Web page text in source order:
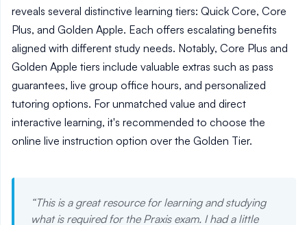
reveals several distinctive learning tiers: Quick Core, Core
Plus, and Golden Apple. Each offers escalating benefits
aligned with different study needs. Notably, Core Plus and
Golden Apple tiers include valuable extras such as pass
guarantees, live group office hours, and personalized
tutoring options. For unmatched value and direct
interactive learning, it's recommended to choose the
online live instruction option over the Golden Tier.
“This is a great resource for learning and studying
what is required for the Praxis exam. I had a little